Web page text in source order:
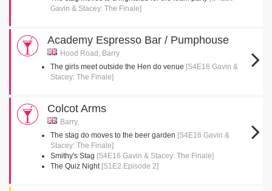
Gavin & Stacey: The Finale]
Academy Espresso Bar / Pumphouse
Hood Road, Barry
The girls meet outside the Hen do venue [S4E16 Gavin &
Stacey: The Finale]
Colcot Arms
Barry,
The stag do moves to the beer garden [S4E16 Gavin &
Stacey: The Finale]
Smithy's Stag [S4E16 Gavin & Stacey: The Finale]
The Quiz Night [S1E2 Episode 2]